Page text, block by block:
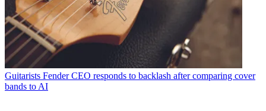
Guitarists Fender CEO responds to backlash after comparing cover
bands to AI